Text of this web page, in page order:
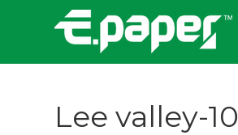
Lee valley-10